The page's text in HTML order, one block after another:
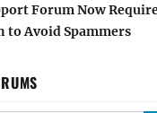
Forum Now
to Avoid Spammers